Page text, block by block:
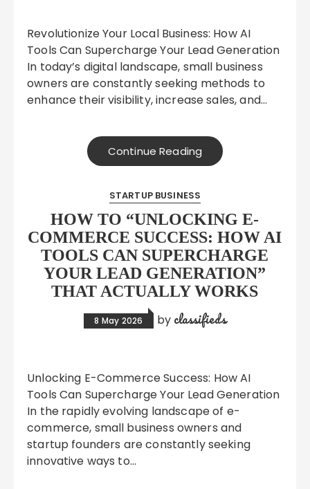
Revolutionize Your Local Business: How AI
Tools Can Supercharge Your Lead Generation
In today’s digital landscape, small business
owners are constantly seeking methods to
enhance their visibility, increase sales, and…
Continue Reading
STARTUP BUSINESS
HOW TO “UNLOCKING E-
COMMERCE SUCCESS: HOW AI
TOOLS CAN SUPERCHARGE
YOUR LEAD GENERATION”
THAT ACTUALLY WORKS
8 May 2026 by classifieds
Unlocking E-Commerce Success: How AI
Tools Can Supercharge Your Lead Generation
In the rapidly evolving landscape of e-
commerce, small business owners and
startup founders are constantly seeking
innovative ways to…